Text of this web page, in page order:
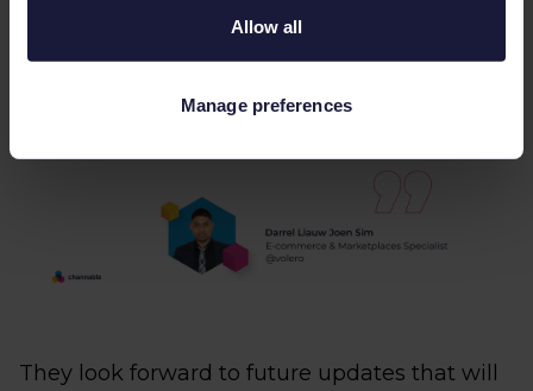
Allow all
Manage preferences
They look forward to future updates that will